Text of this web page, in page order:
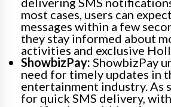
most cases, users can
messages within a few
they stay informed about
activities and exclusive
ShowbizPay: ShowbizPay
need for timely updates in
entertainment industry. As
for quick SMS delivery,